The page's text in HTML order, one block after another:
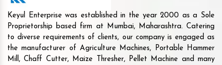
Keyul Enterprise was established in the year 2000 as a Sole
Proprietorship based firm at Mumbai, Maharashtra. Catering
to diverse requirements of clients, our company is engaged as
the manufacturer of Agriculture Machines, Portable Hammer
Mill, Chaff Cutter, Maize Thresher, Pellet Machine and many